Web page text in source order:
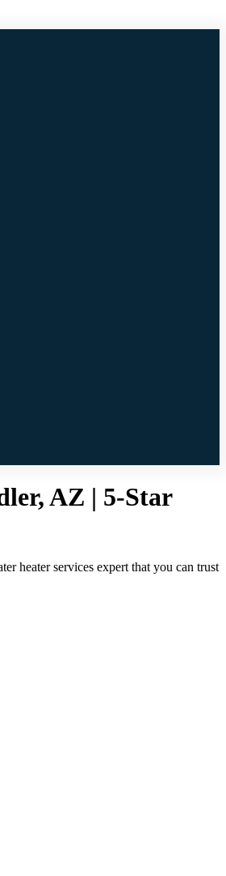
AZ | 5-Star
heater services expert that you can trust